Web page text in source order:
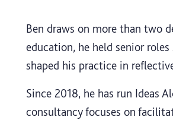
Ben draws on more than two
education, he held senior
shaped his practice in
Since 2018, he has run Ideas
consultancy focuses on